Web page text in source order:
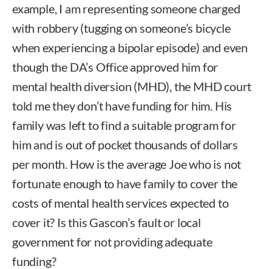
example, I am representing someone charged
with robbery (tugging on someone’s bicycle
when experiencing a bipolar episode) and even
though the DA’s Office approved him for
mental health diversion (MHD), the MHD court
told me they don’t have funding for him. His
family was left to find a suitable program for
him and is out of pocket thousands of dollars
per month. How is the average Joe who is not
fortunate enough to have family to cover the
costs of mental health services expected to
cover it? Is this Gascon’s fault or local
government for not providing adequate
funding?